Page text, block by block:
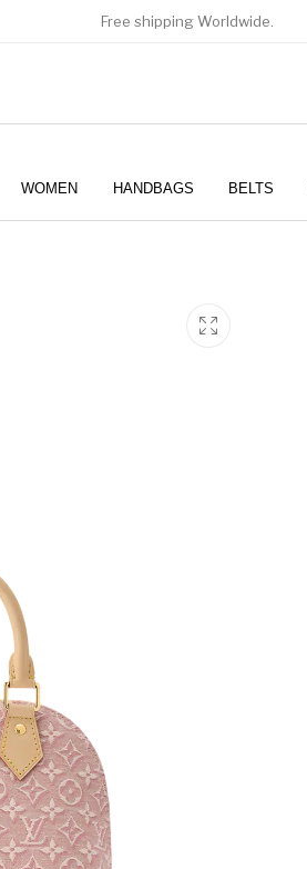
Free shipping Worldwide.
WOMEN HANDBAGS BELTS